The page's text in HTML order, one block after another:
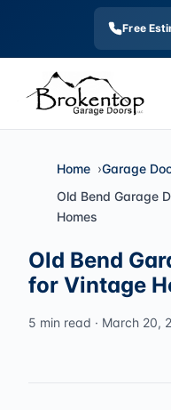
Free
Home
Garage
Old Bend Garage
Homes
Old Bend
for Vintage
5 min read · March 20,